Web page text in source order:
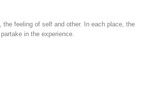
the feeling of self and other. In each place, the
in the experience.